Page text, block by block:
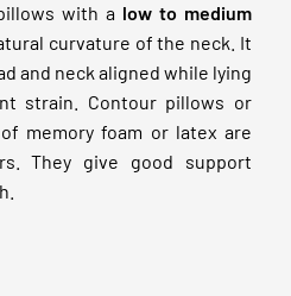
with a low to medium
curvature of the neck. It
and neck aligned while lying
strain. Contour pillows or
memory foam or latex are
They give good support